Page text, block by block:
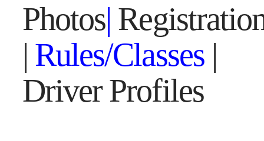
Photos|
| Rules/Classes|
Driver Profiles